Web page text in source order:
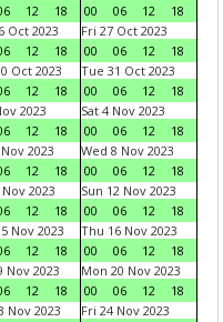
12 18
00
06 12
18
Oct 2023
12 18
Fri 27 Oct 2023
00
06 12
18
Oct 2023
12 18
Tue 31 Oct 2023
00
06 12
18
2023
12 18
Sat 4 Nov 2023
00
06 12
18
2023
12 18
Wed 8 Nov 2023
00
06 12
18
Nov 2023
12 18
Sun 12 Nov 2023
00
06 12
18
Nov 2023
12 18
Thu 16 Nov 2023
00
06 12
18
Nov 2023
12 18
Mon 20 Nov 2023
00
06 12
18
Nov 2023
Fri 24 Nov 2023